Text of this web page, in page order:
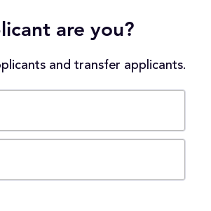
are you?
and transfer applicants.